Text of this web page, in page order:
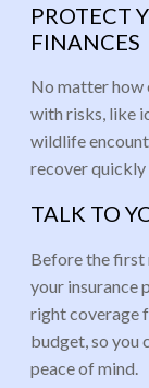
PROTECT
FINANCES
No matter how
with risks, like
wildlife
recover
TALK TO
Before the first
your insurance
right coverage
budget, so you
peace of mind.